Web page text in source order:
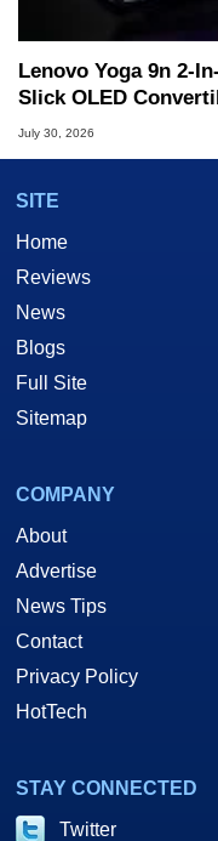
Lenovo Yoga 9n 2-
Slick OLED
July 30, 2026
SITE
Home
Reviews
News
Blogs
Full Site
Sitemap
COMPANY
About
Advertise
News Tips
Contact
Privacy Policy
HotTech
STAY CONNECTED
Twitter